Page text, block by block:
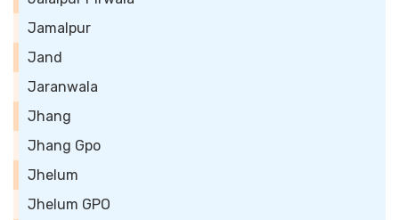
Jamalpur
Jand
Jaranwala
Jhang
Jhang Gpo
Jhelum
Jhelum GPO